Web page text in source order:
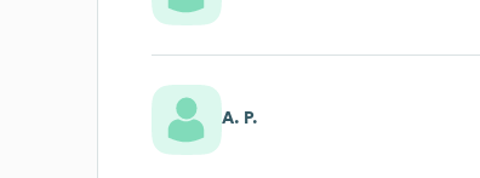
A. P.